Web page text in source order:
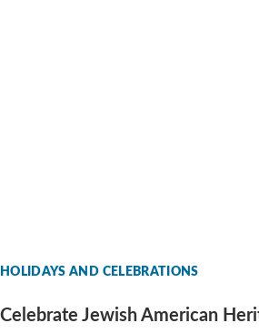
HOLIDAYS AND CELEBRATIONS
Celebrate Jewish American